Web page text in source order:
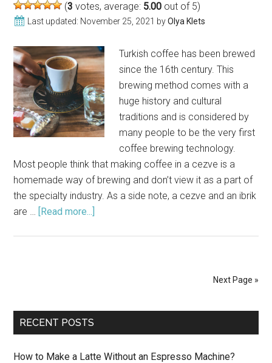
(3 votes, average: 5.00 out of 5)
Last updated: November 25, 2021 byOlya Klets
Turkish coffee has been brewed
since the 16th century. This
brewing method comes with a
huge history and cultural
traditions and is considered by
many people to be the very first
coffee brewing technology.
Most people think that making coffee in a cezve is a
homemade way of brewing and don’t view it as a part of
the specialty industry. As a side note, a cezve and an ibrik
are … [Read more...]
Next Page »
RECENT POSTS
How to Make a Latte Without an Espresso Machine?